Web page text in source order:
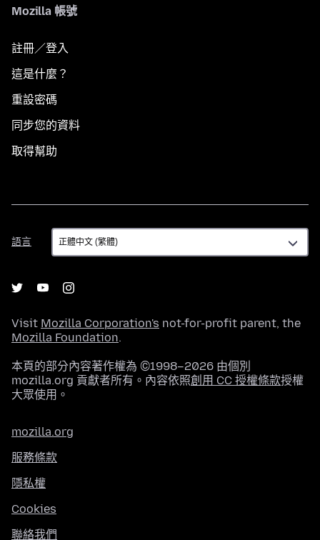
Mozilla 帳號
註冊／登入
這是什麼？
重設密碼
同步您的資料
取得幫助
語言
語
言
Visit Mozilla Corporation's not-for-profit parent, the
Mozilla Foundation.
本頁的部分內容著作權為 ©1998–2026 由個別
mozilla.org 貢獻者所有。內容依照創用 CC 授權條款授權
大眾使用。
mozilla.org
服務條款
隱私權
Cookies
聯絡我們